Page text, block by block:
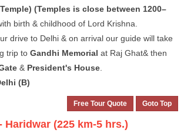
(Temples is close between 1200–
birth & childhood of Lord Krishna.
drive to Delhi & on arrival our guide will take
trip to Gandhi Memorial at Raj Ghat& then
& President's House
(B)
Free Tour Quote Goto Top
Haridwar (225 km-5 hrs.)